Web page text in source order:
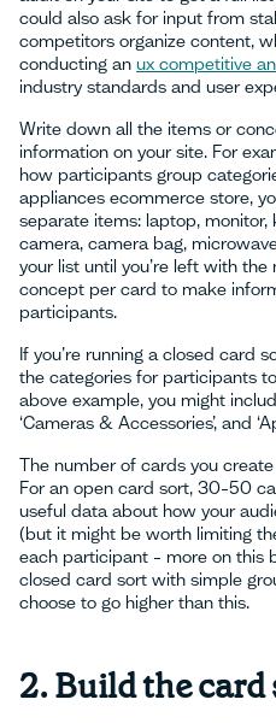
could also ask for input from
competitors organize content,
conducting an ux competitive
industry standards and user
Write down all the items or
information on your site. For
how participants group
appliances ecommerce store,
separate items: laptop, monitor,
camera, camera bag,
your list until you’re left with
concept per card to make
participants.
If you’re running a closed card
the categories for participants
above example, you might
‘Cameras & Accessories’, and
The number of cards you
For an open card sort, 30–50
useful data about how your
(but it might be worth limiting
each participant – more on this
closed card sort with simple
choose to go higher than this.
2. Build the